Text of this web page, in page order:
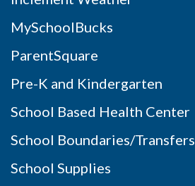
MySchoolBucks
ParentSquare
Pre-K and Kindergarten
School Based Health Center
School Boundaries/Transfers
School Supplies